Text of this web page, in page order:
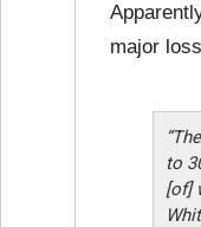
major
to
[of]